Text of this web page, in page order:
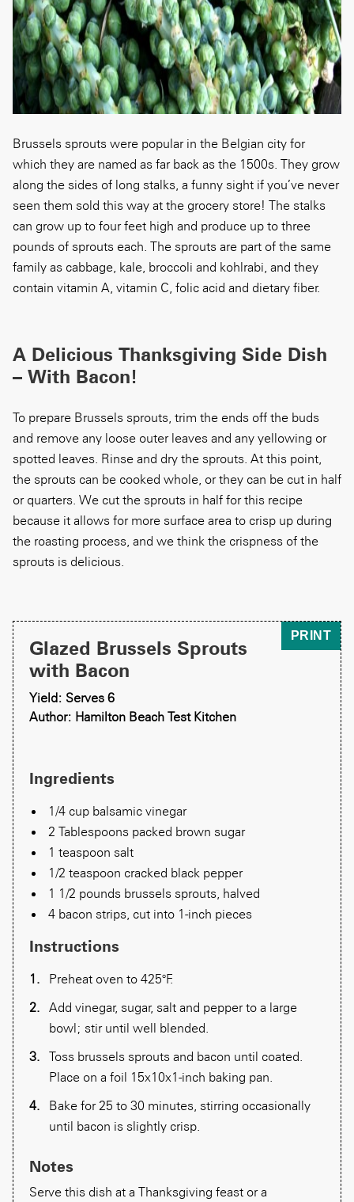
Brussels sprouts were popular in the Belgian city for
which they are named as far back as the 1500s. They grow
along the sides of long stalks, a funny sight if you’ve never
seen them sold this way at the grocery store! The stalks
can grow up to four feet high and produce up to three
pounds of sprouts each. The sprouts are part of the same
family as cabbage, kale, broccoli and kohlrabi, and they
contain vitamin A, vitamin C, folic acid and dietary fiber.
A Delicious Thanksgiving Side Dish
– With Bacon!
To prepare Brussels sprouts, trim the ends off the buds
and remove any loose outer leaves and any yellowing or
spotted leaves. Rinse and dry the sprouts. At this point,
the sprouts can be cooked whole, or they can be cut in half
or quarters. We cut the sprouts in half for this recipe
because it allows for more surface area to crisp up during
the roasting process, and we think the crispness of the
sprouts is delicious.
PRINT
Glazed Brussels Sprouts
with Bacon
Yield: Serves 6
Author: Hamilton Beach Test Kitchen
Ingredients
1/4 cup balsamic vinegar
2 Tablespoons packed brown sugar
1 teaspoon salt
1/2 teaspoon cracked black pepper
1 1/2 pounds brussels sprouts, halved
4 bacon strips, cut into 1-inch pieces
Instructions
Preheat oven to 425°F.
Add vinegar, sugar, salt and pepper to a large
bowl; stir until well blended.
Toss brussels sprouts and bacon until coated.
Place on a foil 15x10x1-inch baking pan.
Bake for 25 to 30 minutes, stirring occasionally
until bacon is slightly crisp.
Notes
Serve this dish at a Thanksgiving feast or a